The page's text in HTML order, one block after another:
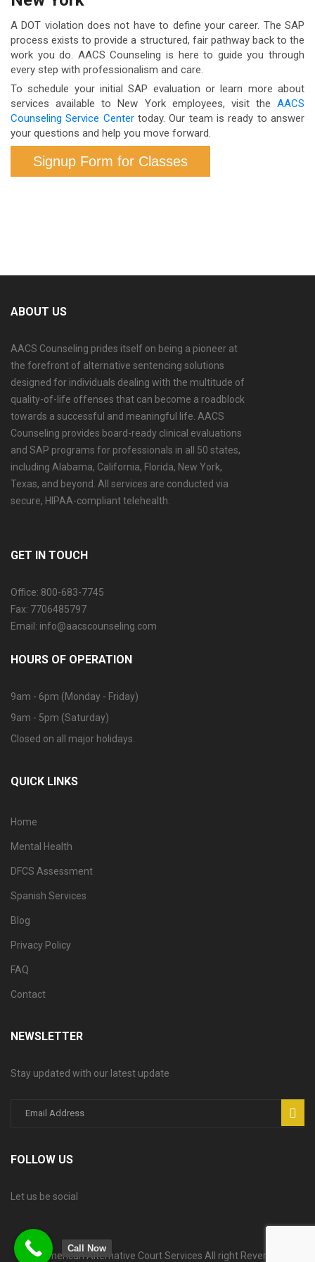
employee assistance programs (EAPs) may offer
partial coverage.
return-to-duty test. This means you remain
permanently removed from safety-sensitive DOT-
regulated duties until the process is completed —
no bypass or appeal mechanism outside of
completing the prescribed program.
A DOT violation does not have to define your career. The SAP
process exists to provide a structured, fair pathway back to the
work you do. AACS Counseling is here to guide you through
every step with professionalism and care.
To schedule your initial SAP evaluation or learn more about
services available to New York employees, visit the AACS
Counseling Service Centertoday. Our team is ready to answer
your questions and help you move forward.
Signup Form for Classes
ABOUT US
AACS Counseling prides itself on being a pioneer at
the forefront of alternative sentencing solutions
designed for individuals dealing with the multitude of
quality-of-life offenses that can become a roadblock
towards a successful and meaningful life. AACS
Counseling provides board-ready clinical evaluations
and SAP programs for professionals in all 50 states,
including Alabama, California, Florida, New York,
Texas, and beyond. All services are conducted via
secure, HIPAA-compliant telehealth.
GET IN TOUCH
Office: 800-683-7745
Fax: 7706485797
Email: info@aacscounseling.com
HOURS OF OPERATION
9am - 6pm (Monday - Friday)
9am - 5pm (Saturday)
Closed on all major holidays.
QUICK LINKS
Home
Mental Health
DFCS Assessment
Spanish Services
Blog
Privacy Policy
FAQ
Contact
NEWSLETTER
Stay updated with our latest update
FOLLOW US
Let us be social
© American Alternative Court Services All right Reversed.
Call Now